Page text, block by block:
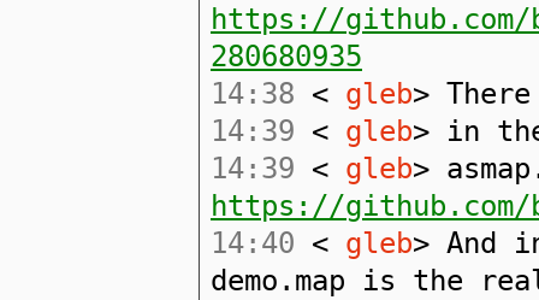
https://
280680935
14:38 < gleb>
14:39 < gleb> in
14:39 < gleb>
https://github.com/
14:40 < gleb> And
demo.map is the